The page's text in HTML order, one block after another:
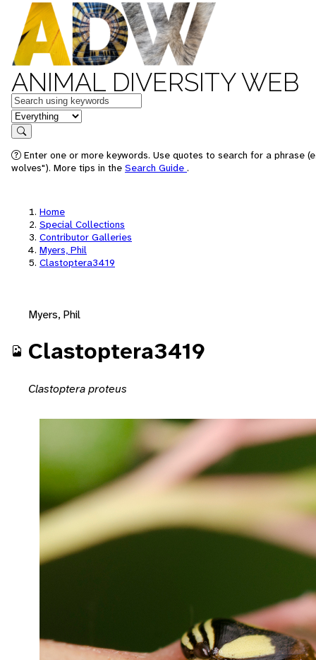
ANIMAL DIVERSITY WEB
Keywords
in feature
Search
Enter one or more keywords. Use quotes to search for a phrase
wolves"). More tips in the Search Guide .
Home
Special Collections
Contributor Galleries
Myers, Phil
Clastoptera3419
Myers, Phil
Clastoptera3419
Clastoptera proteus